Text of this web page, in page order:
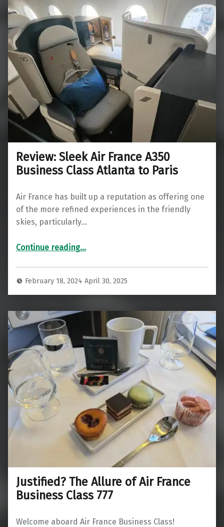
Review: Sleek Air France A350
Business Class Atlanta to Paris
Air France has built up a reputation as offering one
of the more refined experiences in the friendly
skies, particularly…
Continue reading“Review: Sleek Air France A350 Business Class Atlanta to Paris”
…
February 18, 2024April 30, 2025
Justified? The Allure of Air France
Business Class 777
Welcome aboard Air France Business Class!